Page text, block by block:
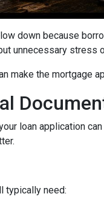
down because
unnecessary stress
make the mortgage
loan application
typically need: